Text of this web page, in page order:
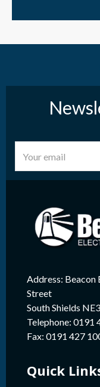
Address: Beacon
Street
South Shields
Telephone: 0191
Fax: 0191 427
Quick